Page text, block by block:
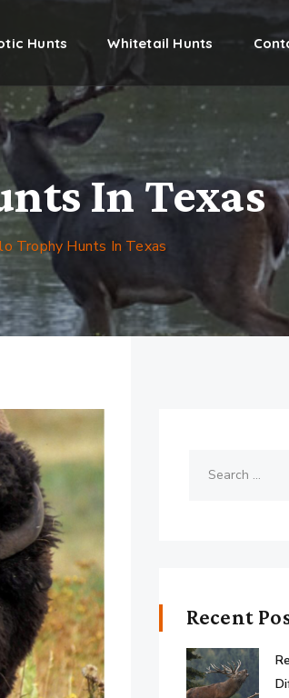
Hunts Whitetail Hunts
In Texas
Trophy Hunts In Texas
Recent